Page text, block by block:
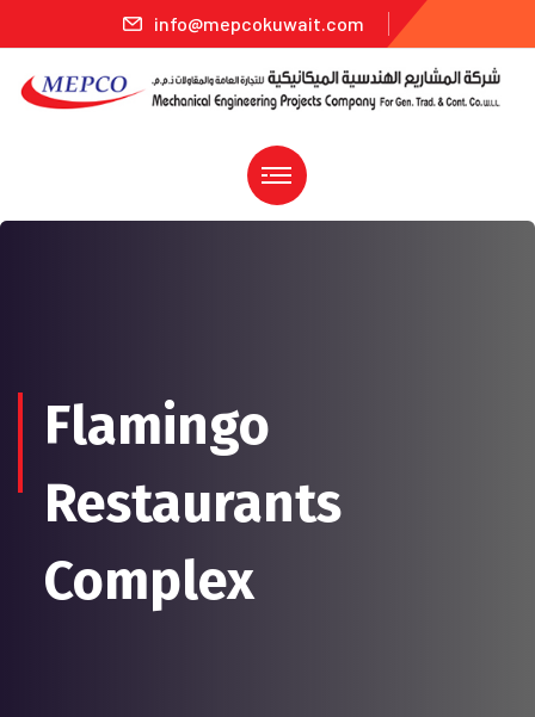
info@mepcokuwait.com
Flamingo
Restaurants
Complex